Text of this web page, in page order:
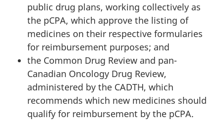
public drug plans, working collectively as
the pCPA, which approve the listing of
medicines on their respective formularies
for reimbursement purposes; and
the Common Drug Review and pan-
Canadian Oncology Drug Review,
administered by the CADTH, which
recommends which new medicines should
qualify for reimbursement by the pCPA.